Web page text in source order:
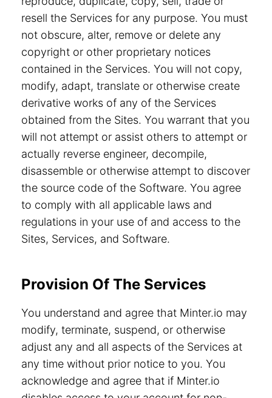
resell the Services for any purpose. You must
not obscure, alter, remove or delete any
copyright or other proprietary notices
contained in the Services. You will not copy,
modify, adapt, translate or otherwise create
derivative works of any of the Services
obtained from the Sites. You warrant that you
will not attempt or assist others to attempt or
actually reverse engineer, decompile,
disassemble or otherwise attempt to discover
the source code of the Software. You agree
to comply with all applicable laws and
regulations in your use of and access to the
Sites, Services, and Software.
Provision Of The Services
You understand and agree that Minter.io may
modify, terminate, suspend, or otherwise
adjust any and all aspects of the Services at
any time without prior notice to you. You
acknowledge and agree that if Minter.io